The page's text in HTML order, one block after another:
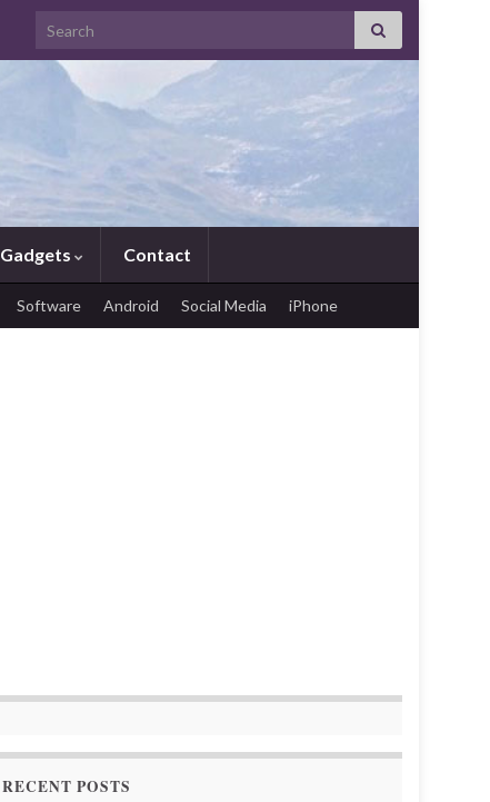
Search for:
Gadgets Contact
Software Android Social Media iPhone
RECENT POSTS